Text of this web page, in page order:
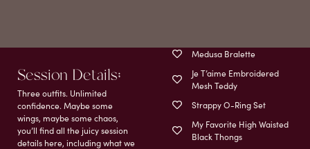
Session Details;
Three outfits. Unlimited
confidence. Maybe some
wings, maybe some chaos,
you’ll find all the juicy session
details here, including what we
Medusa Bralette
Je T’aime Embroidered
Mesh Teddy
Strappy O-Ring Set
My Favorite High Waisted
Black Thongs